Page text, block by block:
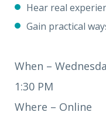
Hear real
Gain practical
When –
1:30 PM
Where – Online